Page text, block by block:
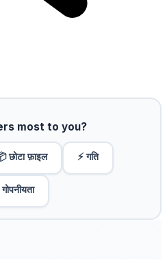
most to you?
छोटा फ़ाइल ⚡ गति
गोपनीयता